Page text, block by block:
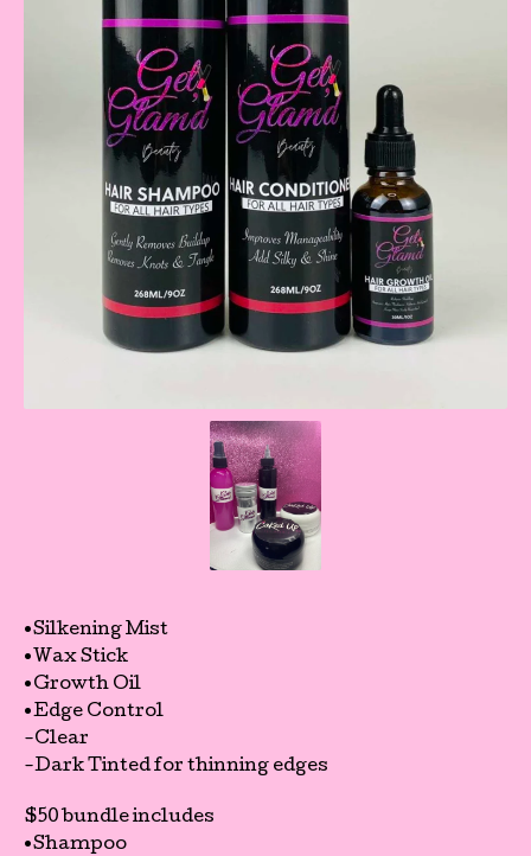
•Silkening Mist
•Wax Stick
•Growth Oil
•Edge Control
-Clear
-Dark Tinted for thinning edges
$50 bundle includes
•Shampoo